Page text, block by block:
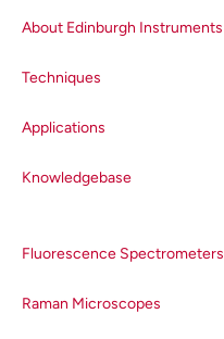
About Edinburgh Instruments
Techniques
Applications
Knowledgebase
Fluorescence Spectrometers
Raman Microscopes